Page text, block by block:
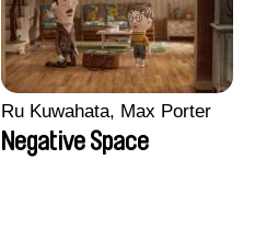
Ru Kuwahata, Max Porter
Negative Space